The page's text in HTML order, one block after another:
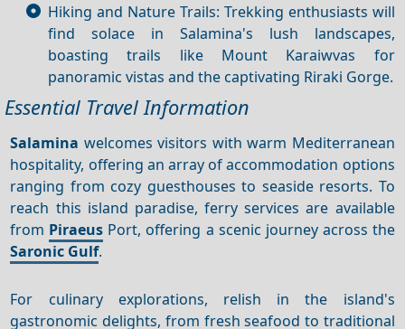
Hiking and Nature Trails: Trekking enthusiasts will
find solace in Salamina's lush landscapes,
boasting trails like Mount Karaiwvas for
panoramic vistas and the captivating Riraki Gorge.
Essential Travel Information
Salamina welcomes visitors with warm Mediterranean
hospitality, offering an array of accommodation options
ranging from cozy guesthouses to seaside resorts. To
reach this island paradise, ferry services are available
from Piraeus Port, offering a scenic journey across the
Saronic Gulf.
For culinary explorations, relish in the island's
gastronomic delights, from fresh seafood to traditional